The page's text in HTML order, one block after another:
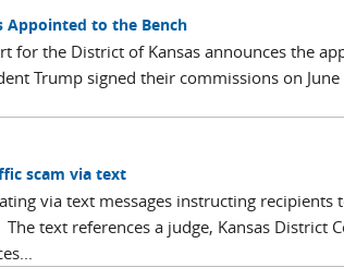
Appointed to the Bench
for the District of Kansas announces the
Trump signed their commissions on
scam via text
via text messages instructing
text references a judge, Kansas District